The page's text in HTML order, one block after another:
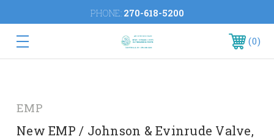
PHONE: 270-618-5200
0
EMP
New EMP / Johnson & Evinrude Valve,